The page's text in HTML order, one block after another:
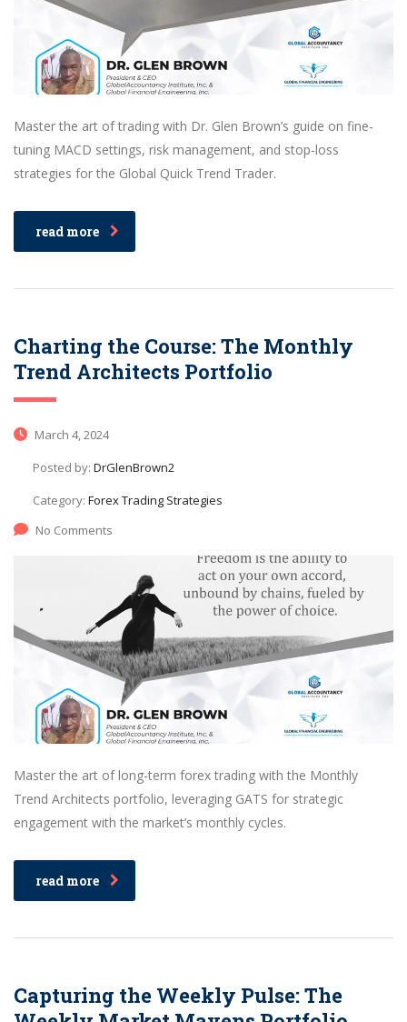
Master the art of trading with Dr. Glen Brown’s guide on fine-
tuning MACD settings, risk management, and stop-loss
strategies for the Global Quick Trend Trader.
read more
Charting the Course: The Monthly
Trend Architects Portfolio
March 4, 2024
Posted by: DrGlenBrown2
Category: Forex Trading Strategies
No Comments
Master the art of long-term forex trading with the Monthly
Trend Architects portfolio, leveraging GATS for strategic
engagement with the market’s monthly cycles.
read more
Capturing the Weekly Pulse: The